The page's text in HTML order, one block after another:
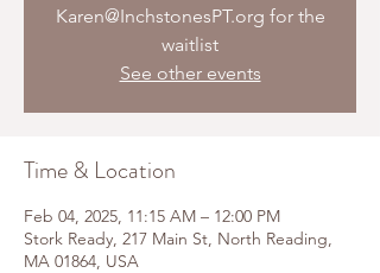
Karen@InchstonesPT.org for the
waitlist
See other events
Time & Location
Feb 04, 2025, 11:15 AM – 12:00 PM
Stork Ready, 217 Main St, North Reading,
MA 01864, USA